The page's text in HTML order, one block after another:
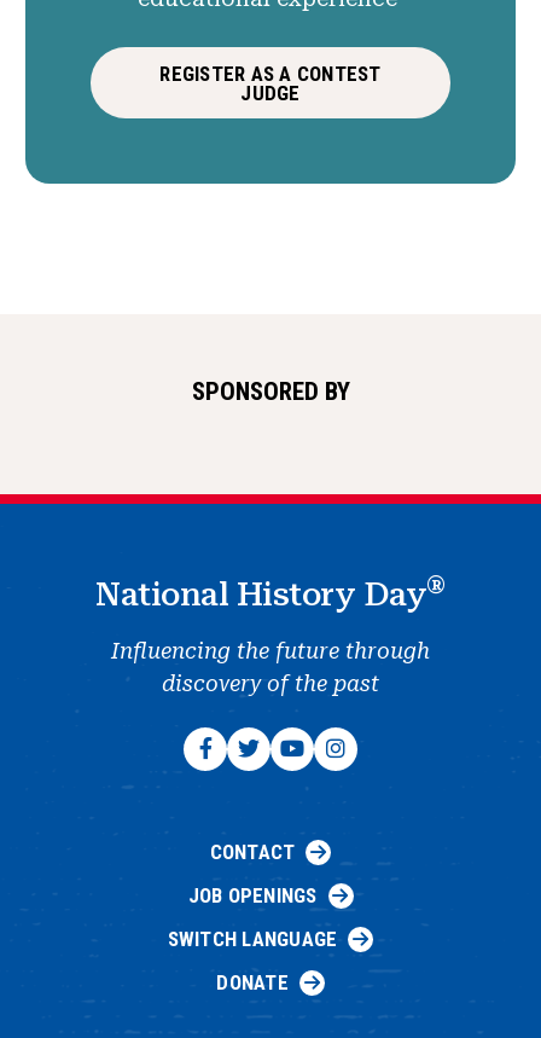
REGISTER AS A CONTEST
JUDGE
SPONSORED BY
National History Day®
Influencing the future through
discovery of the past
CONTACT
JOB OPENINGS
SWITCH LANGUAGE
DONATE